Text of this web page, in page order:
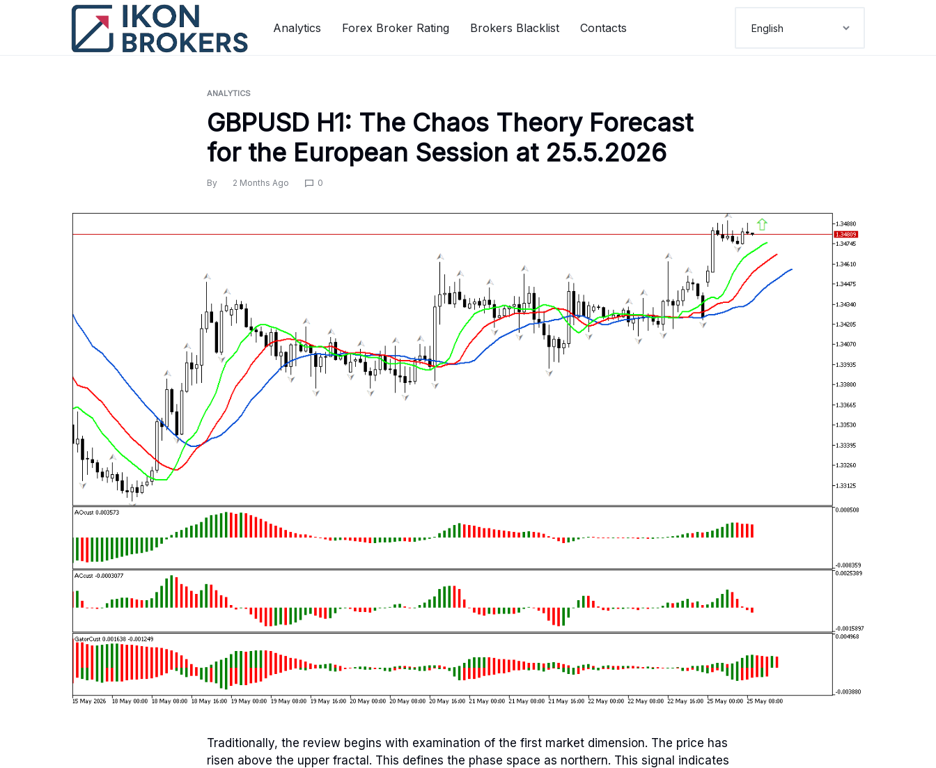
Analytics Forex Broker Rating Brokers Blacklist Contacts
ANALYTICS
GBPUSD H1: The Chaos Theory Forecast
for the European Session at 25.5.2026
By 2 Months Ago 0
Traditionally, the review begins with examination of the first market dimension. The price has
risen above the upper fractal. This defines the phase space as northern. This signal indicates